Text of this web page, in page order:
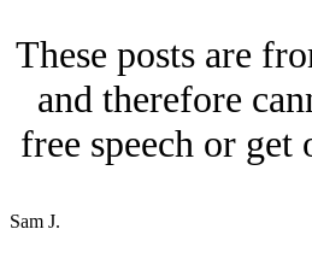
These posts are
and therefore
free speech or
Sam J.